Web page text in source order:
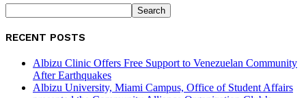
RECENT POSTS
Albizu Clinic Offers Free Support to Venezuelan Community
After Earthquakes
Albizu University, Miami Campus, Office of Student Affairs